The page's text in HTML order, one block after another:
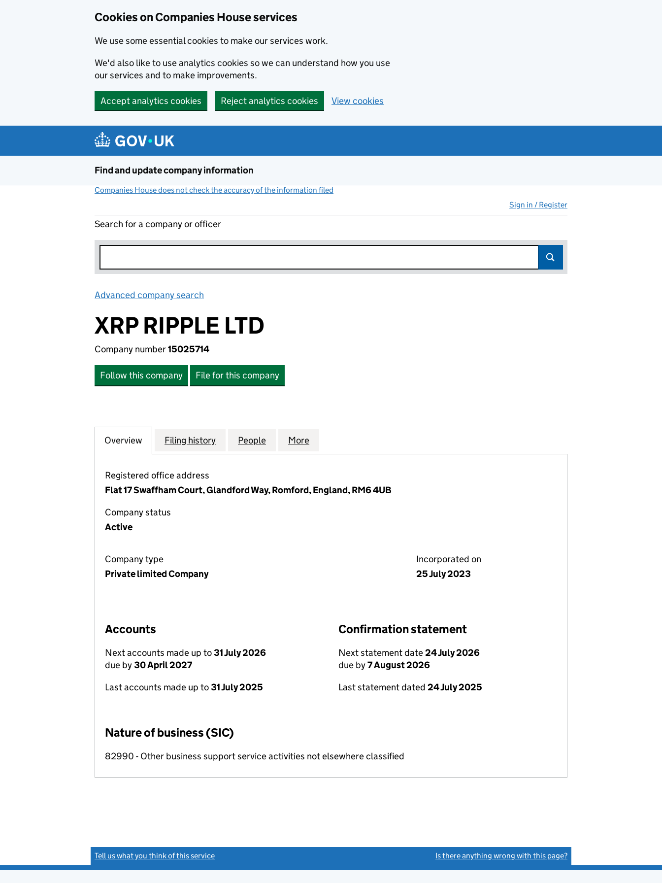
Cookies on Companies House services
We use some essential cookies to make our services work.
We'd also like to use analytics cookies so we can understand how you use
our services and to make improvements.
Accept analytics cookies Reject analytics cookies View cookies
Find and update company information
Companies House does not check the accuracy of the information filed
Sign in / Register
Search for a company or officer
Advanced company search
XRP RIPPLE LTD
Company number15025714
Follow this company File for this company
Company
Overview for XRP RIPPLE LTD (15025714)
Filing history for XRP RIPPLE LTD (15025714)
People for XRP RIPPLE LTD (15025714)
More
Registered office address
Flat 17 Swaffham Court, Glandford Way, Romford, England, RM6 4UB
Company status
Active
Company type
Private limited Company
Incorporated on
25 July 2023
Accounts
Next accounts made up to31 July 2026
due by30 April 2027
Last accounts made up to31 July 2025
Confirmation statement
Next statement date24 July 2026
due by7 August 2026
Last statement dated 24 July 2025
Nature of business (SIC)
82990 - Other business support service activities not elsewhere classified
Tell us what you think of this service Is there anything wrong with this page?